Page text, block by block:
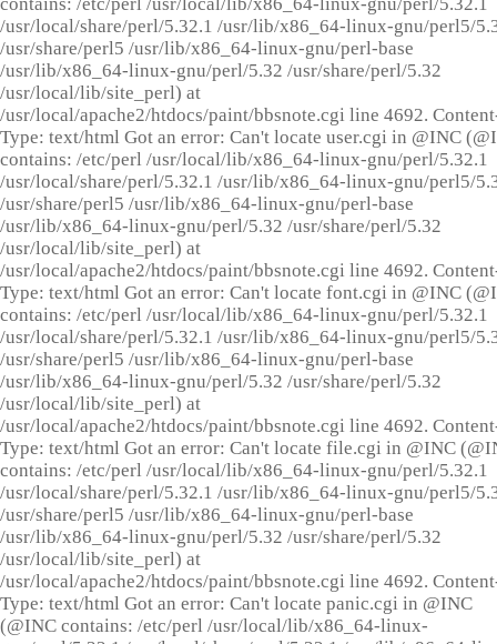
/usr/local/share/perl/5.32.1 /usr/lib/x86_64-linux-gnu/perl5/
/usr/share/perl5 /usr/lib/x86_64-linux-gnu/perl-base
/usr/lib/x86_64-linux-gnu/perl/5.32 /usr/share/perl/5.32
/usr/local/lib/site_perl) at
/usr/local/apache2/htdocs/paint/bbsnote.cgi line 4692.
Type: text/html Got an error: Can't locate user.cgi in @INC
contains: /etc/perl /usr/local/lib/x86_64-linux-gnu/perl/5.32.1
/usr/local/share/perl/5.32.1 /usr/lib/x86_64-linux-gnu/perl5/
/usr/share/perl5 /usr/lib/x86_64-linux-gnu/perl-base
/usr/lib/x86_64-linux-gnu/perl/5.32 /usr/share/perl/5.32
/usr/local/lib/site_perl) at
/usr/local/apache2/htdocs/paint/bbsnote.cgi line 4692.
Type: text/html Got an error: Can't locate font.cgi in @INC
contains: /etc/perl /usr/local/lib/x86_64-linux-gnu/perl/5.32.1
/usr/local/share/perl/5.32.1 /usr/lib/x86_64-linux-gnu/perl5/
/usr/share/perl5 /usr/lib/x86_64-linux-gnu/perl-base
/usr/lib/x86_64-linux-gnu/perl/5.32 /usr/share/perl/5.32
/usr/local/lib/site_perl) at
/usr/local/apache2/htdocs/paint/bbsnote.cgi line 4692.
Type: text/html Got an error: Can't locate file.cgi in @INC
contains: /etc/perl /usr/local/lib/x86_64-linux-gnu/perl/5.32.1
/usr/local/share/perl/5.32.1 /usr/lib/x86_64-linux-gnu/perl5/
/usr/share/perl5 /usr/lib/x86_64-linux-gnu/perl-base
/usr/lib/x86_64-linux-gnu/perl/5.32 /usr/share/perl/5.32
/usr/local/lib/site_perl) at
/usr/local/apache2/htdocs/paint/bbsnote.cgi line 4692.
Type: text/html Got an error: Can't locate panic.cgi in @INC
(@INC contains: /etc/perl /usr/local/lib/x86_64-linux-